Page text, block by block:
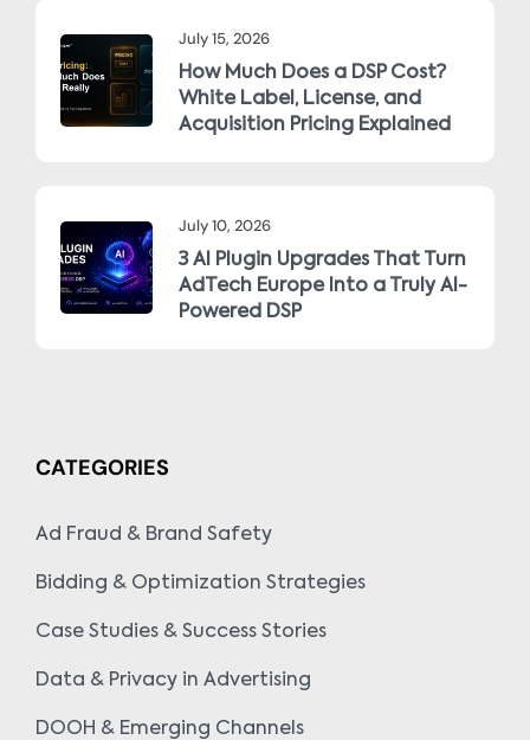
July 15, 2026
How Much Does a DSP Cost?
White Label, License, and
Acquisition Pricing Explained
July 10, 2026
3 AI Plugin Upgrades That Turn
AdTech Europe Into a Truly AI-
Powered DSP
CATEGORIES
Ad Fraud & Brand Safety
Bidding & Optimization Strategies
Case Studies & Success Stories
Data & Privacy in Advertising
DOOH & Emerging Channels